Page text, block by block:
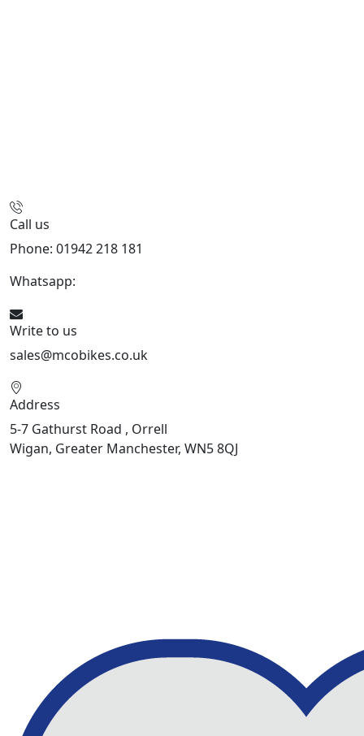
Call us
Phone: 01942 218 181
Whatsapp:
Write to us
sales@mcobikes.co.uk
Address
5-7 Gathurst Road , Orrell
Wigan, Greater Manchester, WN5 8QJ